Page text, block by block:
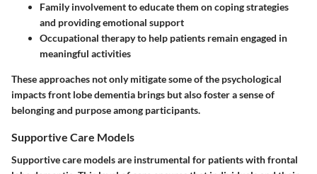
Family involvementto educate them on coping strategies
and providing emotional support
Occupational therapyto help patients remain engaged in
meaningful activities
These approaches not only mitigate some of the psychological
impacts front lobe dementia brings but also foster a sense of
belonging and purpose among participants.
Supportive Care Models
Supportive care models are instrumental for patients with frontal